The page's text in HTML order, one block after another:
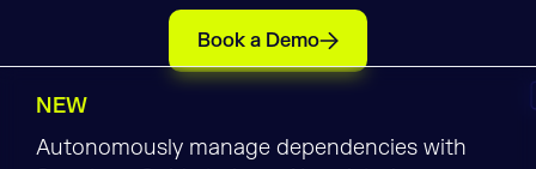
Book a Demo
NEW
Autonomously manage dependencies with